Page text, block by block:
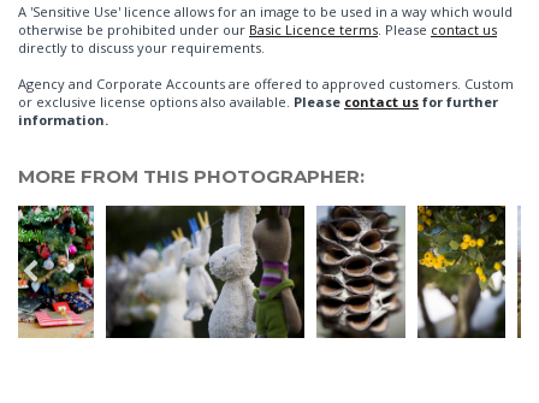
A 'Sensitive Use' licence allows for an image to be used in a way which would
otherwise be prohibited under our Basic Licence terms . Please contact us
directly to discuss your requirements.
Agency and Corporate Accounts are offered to approved customers. Custom
or exclusive license options also available. Please contact us for further
information.
MORE FROM THIS PHOTOGRAPHER: